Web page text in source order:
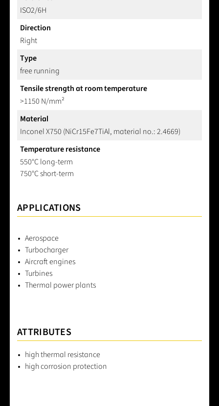
ISO2/6H
Direction
Right
Type
free running
Tensile strength at room temperature
>1150 N/mm²
Material
Inconel X750 (NiCr15Fe7TiAl, material no.: 2.4669)
Temperature resistance
550°C long-term
750°C short-term
APPLICATIONS
Aerospace
Turbocharger
Aircraft engines
Turbines
Thermal power plants
ATTRIBUTES
high thermal resistance
high corrosion protection